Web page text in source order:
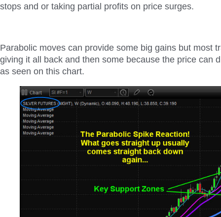
stops and or taking partial profits on price surges.
Parabolic moves can provide some big gains but most
giving it all back and then some because the price can
as seen on this chart.